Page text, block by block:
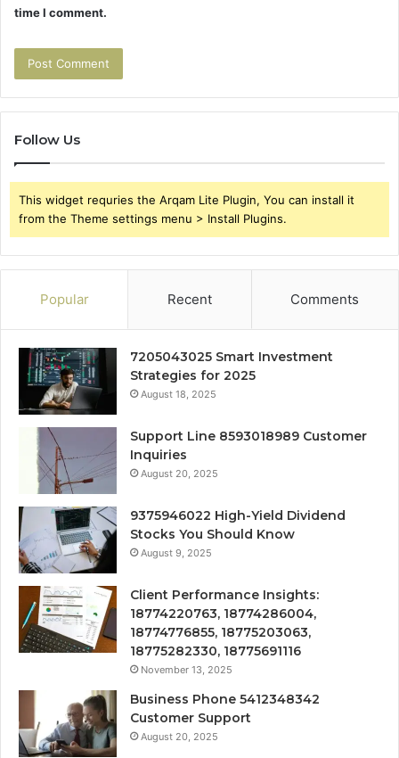
time I comment.
Follow Us
This widget requries the Arqam Lite Plugin, You can install it
from the Theme settings menu > Install Plugins.
Popular Recent Comments
7205043025 Smart Investment
Strategies for 2025
August 18, 2025
Support Line 8593018989 Customer
Inquiries
August 20, 2025
9375946022 High-Yield Dividend
Stocks You Should Know
August 9, 2025
Client Performance Insights:
18774220763, 18774286004,
18774776855, 18775203063,
18775282330, 18775691116
November 13, 2025
Business Phone 5412348342
Customer Support
August 20, 2025